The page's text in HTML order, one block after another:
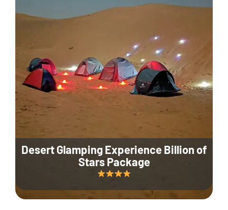
Desert Glamping Experience Billion of
Stars Package